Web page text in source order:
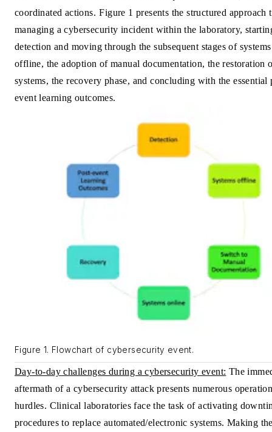
coordinated actions. Figure 1 presents the structured approach
managing a cybersecurity incident within the laboratory,
detection and moving through the subsequent stages of
offline, the adoption of manual documentation, the restoration
systems, the recovery phase, and concluding with the essential
event learning outcomes.
Figure 1. Flowchart of cybersecurity event.
Day-to-day challenges during a cybersecurity event: The
aftermath of a cybersecurity attack presents numerous
hurdles. Clinical laboratories face the task of activating
procedures to replace automated/electronic systems. Making